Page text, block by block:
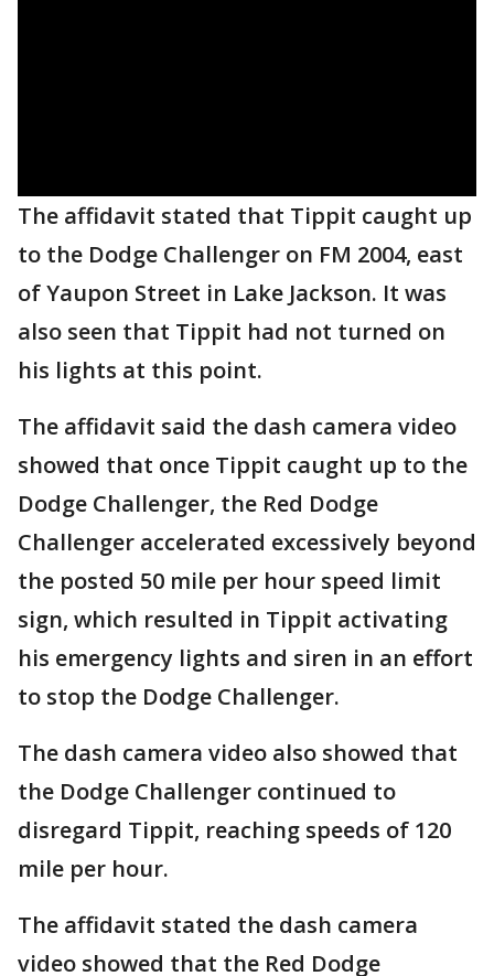
The affidavit stated that Tippit caught up
to the Dodge Challenger on FM 2004, east
of Yaupon Street in Lake Jackson. It was
also seen that Tippit had not turned on
his lights at this point.
The affidavit said the dash camera video
showed that once Tippit caught up to the
Dodge Challenger, the Red Dodge
Challenger accelerated excessively beyond
the posted 50 mile per hour speed limit
sign, which resulted in Tippit activating
his emergency lights and siren in an effort
to stop the Dodge Challenger.
The dash camera video also showed that
the Dodge Challenger continued to
disregard Tippit, reaching speeds of 120
mile per hour.
The affidavit stated the dash camera
video showed that the Red Dodge